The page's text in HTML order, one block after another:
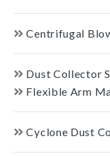
Centrifugal
Dust Collector
Flexible Arm
Cyclone Dust